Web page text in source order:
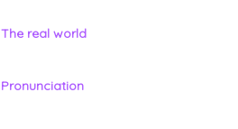
The real world
Pronunciation